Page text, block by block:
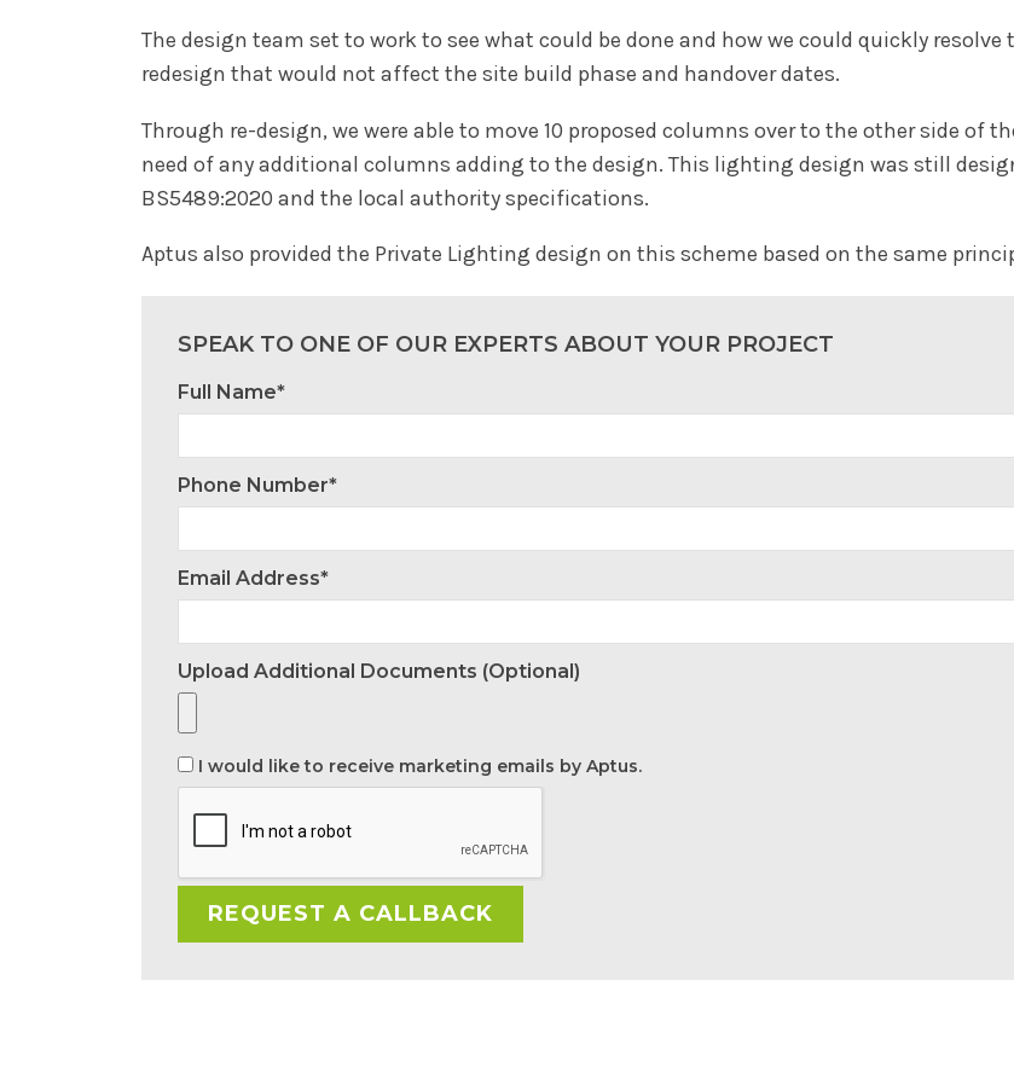
The design team set to work to see what could be done and how we could quickly
redesign that would not affect the site build phase and handover dates.
Through re-design, we were able to move 10 proposed columns over to the other side of
need of any additional columns adding to the design. This lighting design was still
BS5489:2020 and the local authority specifications.
Aptus also provided the Private Lighting design on this scheme based on the same
SPEAK TO ONE OF OUR EXPERTS ABOUT YOUR PROJECT
Full Name*
Phone Number*
Email Address*
Upload Additional Documents (optional)
I would like to receive marketing emails by Aptus.